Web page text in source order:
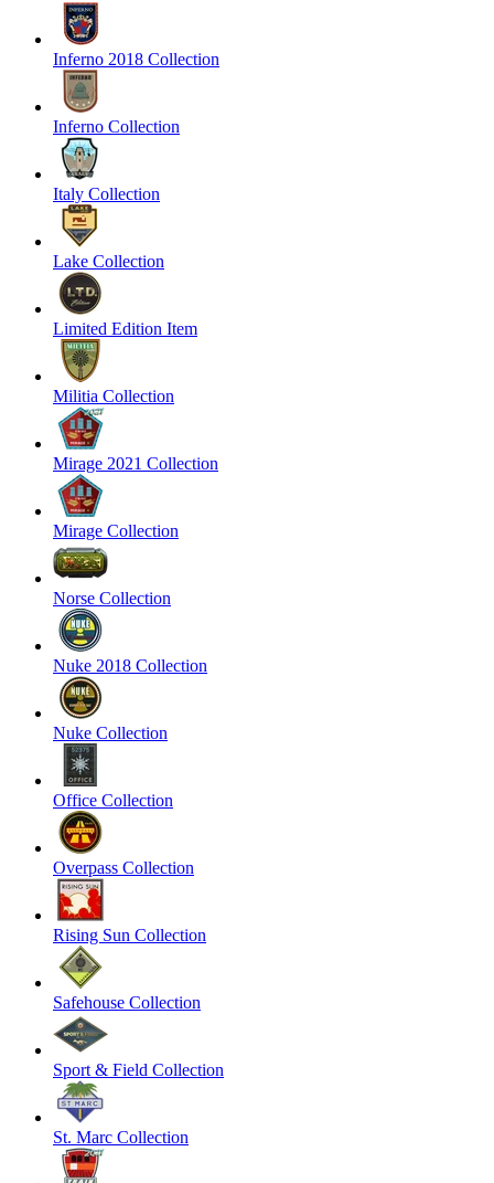
Inferno 2018 Collection
Inferno Collection
Italy Collection
Lake Collection
Limited Edition Item
Militia Collection
Mirage 2021 Collection
Mirage Collection
Norse Collection
Nuke 2018 Collection
Nuke Collection
Office Collection
Overpass Collection
Rising Sun Collection
Safehouse Collection
Sport & Field Collection
St. Marc Collection